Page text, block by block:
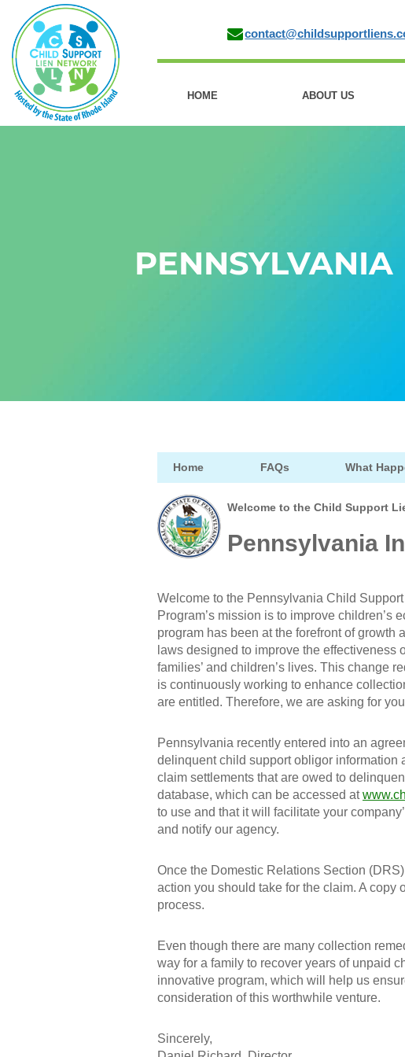
HOME ABOUT US
PENNSYLVANIA
Home FAQs What
Welcome to the Child Support
Pennsylvania
Welcome to the Pennsylvania Child
Program’s mission is to improve
program has been at the forefront of growth
laws designed to improve the
families’ and children’s lives. This change
is continuously working to enhance
are entitled. Therefore, we are asking for
Pennsylvania recently entered into an
delinquent child support obligor information
claim settlements that are owed to
database, which can be accessed at
to use and that it will facilitate your
and notify our agency.
Once the Domestic Relations Section
action you should take for the claim. A
process.
Even though there are many collection
way for a family to recover years of unpaid
innovative program, which will help us
consideration of this worthwhile venture.
Sincerely,